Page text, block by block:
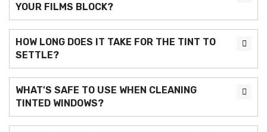
YOUR FILMS BLOCK?
HOW LONG DOES IT TAKE FOR THE TINT TO
SETTLE?
WHAT'S SAFE TO USE WHEN CLEANING
TINTED WINDOWS?